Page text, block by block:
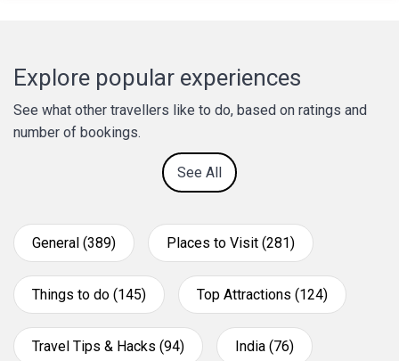
Explore popular experiences
See what other travellers like to do, based on ratings and
number of bookings.
See All
General (389) Places to Visit (281)
Things to do (145) Top Attractions (124)
Travel Tips & Hacks (94) India (76)